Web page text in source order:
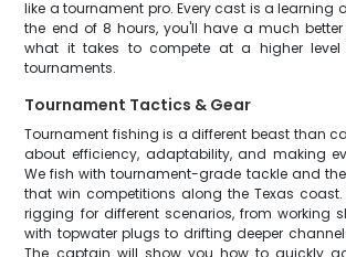
like a tournament pro. Every cast is a learning
the end of 8 hours, you'll have a much
what it takes to compete at a higher level
tournaments.
Tournament Tactics & Gear
Tournament fishing is a different beast than
about efficiency, adaptability, and making
We fish with tournament-grade tackle and
that win competitions along the Texas coast.
rigging for different scenarios, from working
with topwater plugs to drifting deeper
The captain will show you how to quickly